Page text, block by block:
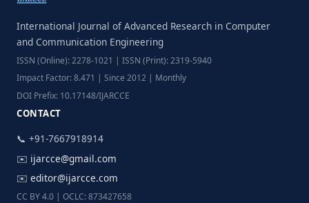
International Journal of Advanced Research in Computer
and Communication Engineering
ISSN (Online): 2278-1021 | ISSN (Print): 2319-5940
Impact Factor: 8.471 | Since 2012 | Monthly
DOI Prefix: 10.17148/IJARCCE
CONTACT
📞 +91-7667918914
✉️ ijarcce@gmail.com
✉️ editor@ijarcce.com
CC BY 4.0 | OCLC: 873427658